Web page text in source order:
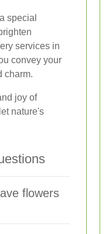
special
services in
convey your
charm.
joy of
nature's
flowers